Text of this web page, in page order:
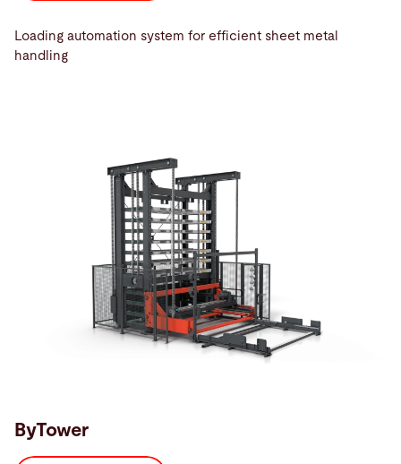
Loading automation system for efficient sheet metal
handling
ByTower